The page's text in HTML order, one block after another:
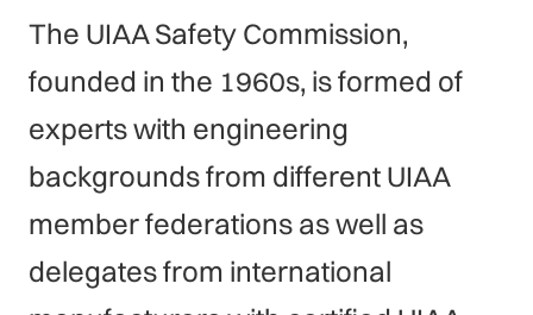
The UIAA Safety Commission,
founded in the 1960s, is formed of
experts with engineering
backgrounds from different UIAA
member federations as well as
delegates from international